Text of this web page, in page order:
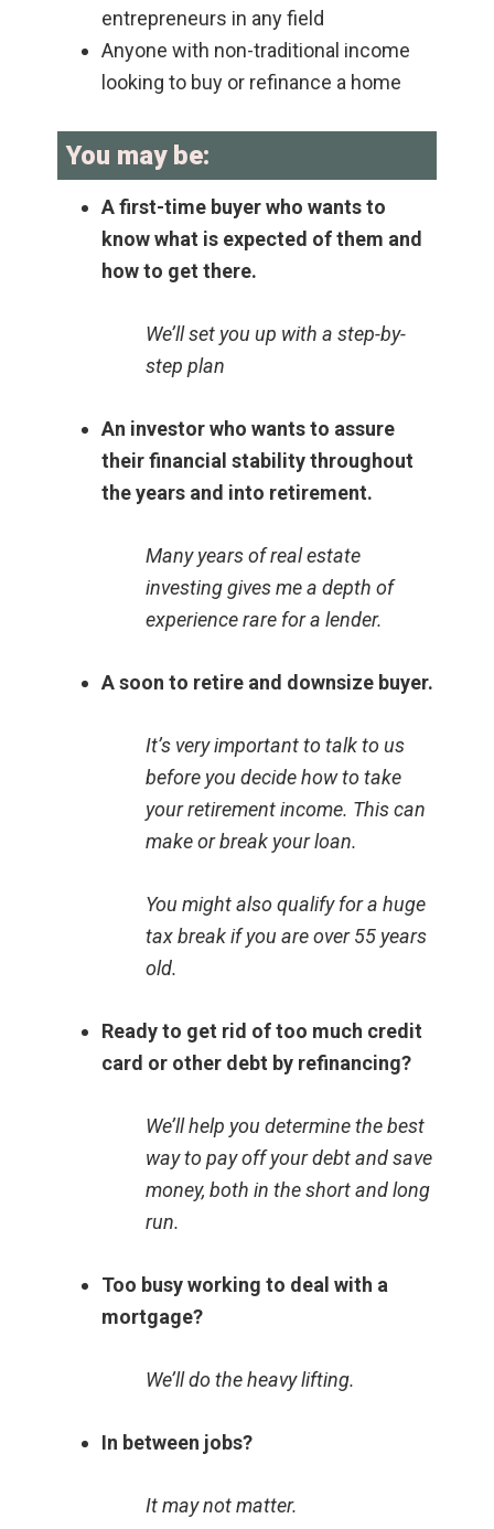
entrepreneurs in any field
Anyone with non-traditional income
looking to buy or refinance a home
You may be:
A first-time buyer who wants to
know what is expected of them and
how to get there.
We’ll set you up with a step-by-
step plan
An investor who wants to assure
their financial stability throughout
the years and into retirement.
Many years of real estate
investing gives me a depth of
experience rare for a lender.
A soon to retire and downsize buyer.
It’s very important to talk to us
before you decide how to take
your retirement income. This can
make or break your loan.
You might also qualify for a huge
tax break if you are over 55 years
old.
Ready to get rid of too much credit
card or other debt by refinancing?
We’ll help you determine the best
way to pay off your debt and save
money, both in the short and long
run.
Too busy working to deal with a
mortgage?
We’ll do the heavy lifting.
In between jobs?
It may not matter.